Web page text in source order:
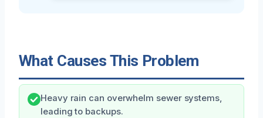
What Causes This Problem
Heavy rain can overwhelm sewer systems,
leading to backups.